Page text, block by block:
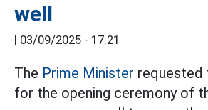
well
| 03/09/2025 - 17:21
The Prime Minister requested
for the opening ceremony of